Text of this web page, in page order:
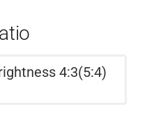
4:3(5:4)